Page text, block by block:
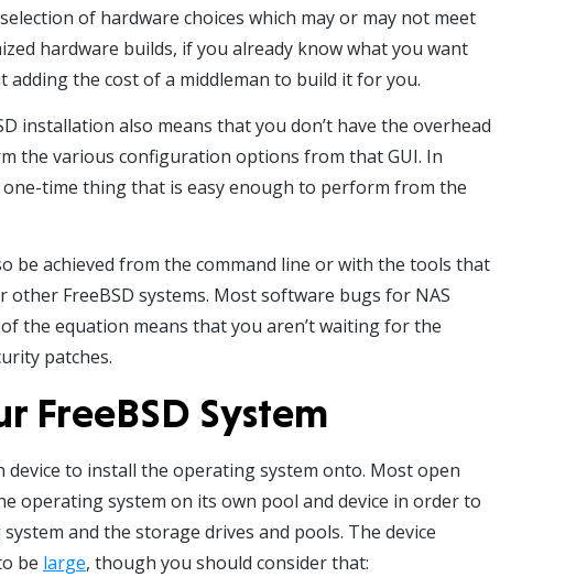
of hardware choices which may or may not meet
hardware builds, if you already know what you want
the cost of a middleman to build it for you.
installation also means that you don’t have the overhead
the various configuration options from that GUI. In
time thing that is easy enough to perform from the
be achieved from the command line or with the tools that
FreeBSD systems. Most software bugs for NAS
the equation means that you aren’t waiting for the
patches.
FreeBSD System
to install the operating system onto. Most open
operating system on its own pool and device in order to
and the storage drives and pools. The device
be large, though you should consider that: